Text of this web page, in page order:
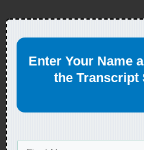
Enter Your Name
the Transcript